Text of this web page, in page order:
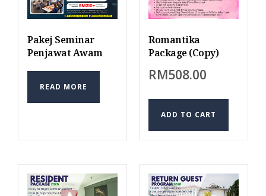
Pakej Seminar
Penjawat Awam
READ MORE
Romantika
Package (Copy)
RM508.00
ADD TO CART